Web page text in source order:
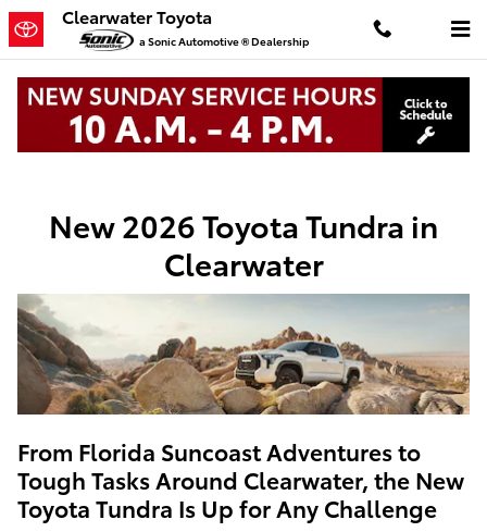
Skip to main content
New Toyota Tundra In Clearwater
Clearwater Toyota
a Sonic Automotive ® Dealership
New Toyota>Trucks>Tundra
New 2026 Toyota Tundra in
Clearwater
From Florida Suncoast Adventures to
Tough Tasks Around Clearwater, the New
Toyota Tundra Is Up for Any Challenge